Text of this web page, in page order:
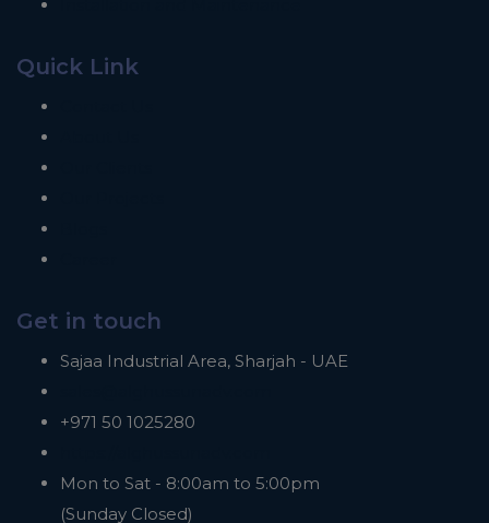
Quick Link
Get in touch
Sajaa Industrial Area, Sharjah - UAE
+971 50 1025280
Mon to Sat - 8:00am to 5:00pm
(Sunday Closed)